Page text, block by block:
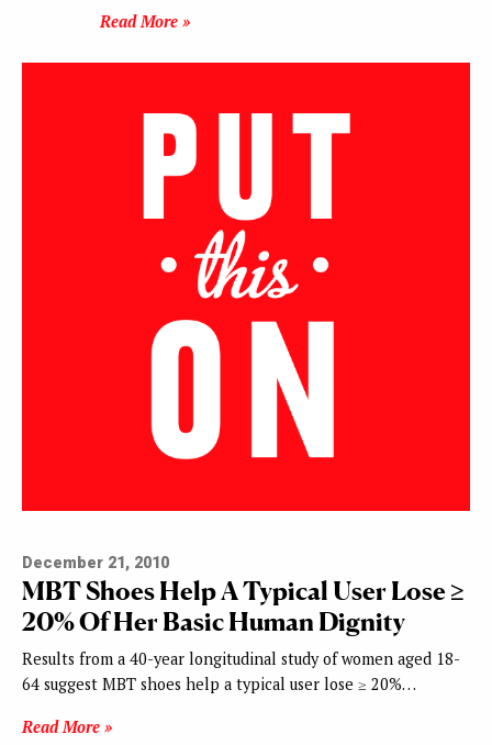
Read More »
December 21, 2010
MBT Shoes Help A Typical User Lose ≥
20% Of Her Basic Human Dignity
Results from a 40-year longitudinal study of women aged 18-
64 suggest MBT shoes help a typical user lose ≥ 20%…
Read More »